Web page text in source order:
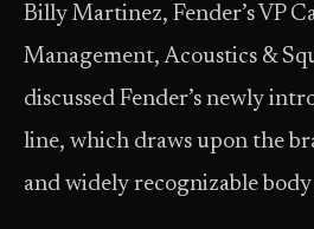
Billy Martinez, Fender’s VP
Management, Acoustics &
discussed Fender’s newly
line, which draws upon the
and widely recognizable